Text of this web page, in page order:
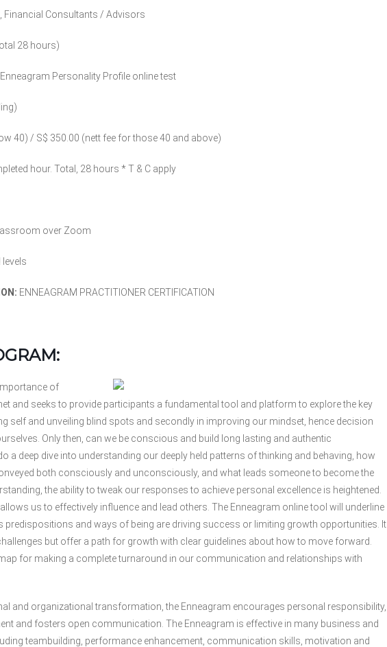
Financial Consultants / Advisors
28 hours)
Personality Profile online test
40) / S$ 350.00 (nett fee for those 40 and above)
hour. Total, 28 hours * T & C apply
over Zoom
levels
ENNEAGRAM PRACTITIONER CERTIFICATION
of
and seeks to provide participants a fundamental tool and platform to explore the key
self and unveiling blind spots and secondly in improving our mindset, hence decision
Only then, can we be conscious and build long lasting and authentic
a deep dive into understanding our deeply held patterns of thinking and behaving, how
both consciously and unconsciously, and what leads someone to become the
the ability to tweak our responses to achieve personal excellence is heightened.
us to effectively influence and lead others. The Enneagram online tool will underline
predispositions and ways of being are driving success or limiting growth opportunities. It
but offer a path for growth with clear guidelines about how to move forward.
for making a complete turnaround in our communication and relationships with
and organizational transformation, the Enneagram encourages personal responsibility,
and fosters open communication. The Enneagram is effective in many business and
teambuilding, performance enhancement, communication skills, motivation and